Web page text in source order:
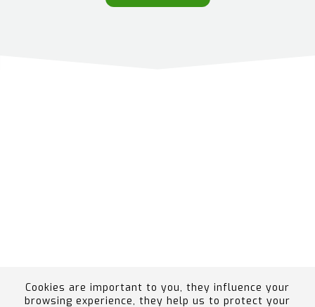
Cookies are important to you, they influence your
browsing experience, they help us to protect your